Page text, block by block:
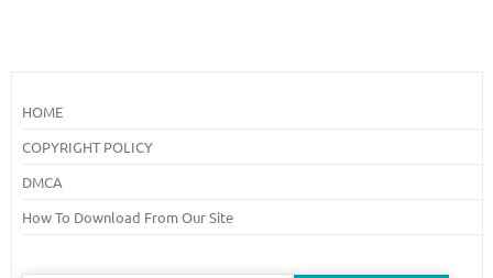
HOME
COPYRIGHT POLICY
DMCA
How To Download From Our Site